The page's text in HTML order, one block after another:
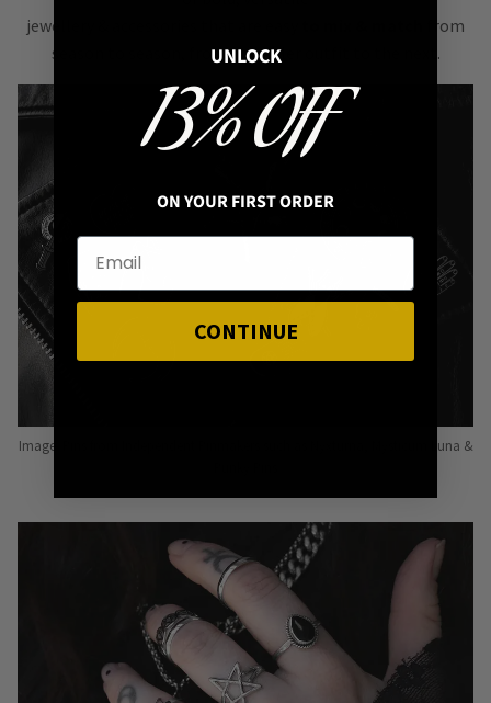
jewellery & accessories that are easy
from
season to season, from one killer outfit to the next.
Image: Pins from Independent Pinmakers such as Nyxturna, Mysticum Luna &
UNLOCK
13% OFF
ON YOUR FIRST ORDER
CONTINUE